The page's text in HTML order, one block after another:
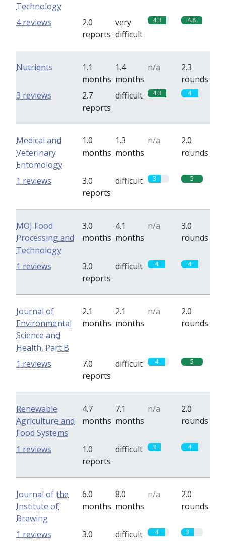
Technology
2.0
reports
very
difficult
4.3 4.8
4 reviews
Nutrients
1.1
months
1.4
months
n/a
2.3
rounds
2.7
reports
difficult 4.3 4
3 reviews
Medical and
Veterinary
Entomology
1.0
months
1.3
months
n/a
2.0
rounds
3.0
reports
difficult 3 5
1 reviews
MOJ Food
Processing and
Technology
3.0
months
4.1
months
n/a
3.0
rounds
3.0
reports
difficult 4 4
1 reviews
Journal of
Environmental
Science and
Health, Part B
2.1
months
2.1
months
n/a
2.0
rounds
7.0
reports
difficult 4 5
1 reviews
Renewable
Agriculture and
Food Systems
4.7
months
7.1
months
n/a
2.0
rounds
1.0
reports
difficult 3 4
1 reviews
Journal of the
Institute of
Brewing
6.0
months
8.0
months
n/a
2.0
rounds
3.0 difficult 4 3
1 reviews